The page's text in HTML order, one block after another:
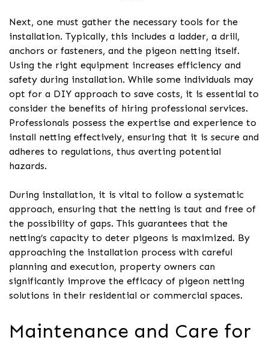
Next, one must gather the necessary tools for the
installation. Typically, this includes a ladder, a drill,
anchors or fasteners, and the pigeon netting itself.
Using the right equipment increases efficiency and
safety during installation. While some individuals may
opt for a DIY approach to save costs, it is essential to
consider the benefits of hiring professional services.
Professionals possess the expertise and experience to
install netting effectively, ensuring that it is secure and
adheres to regulations, thus averting potential
hazards.
During installation, it is vital to follow a systematic
approach, ensuring that the netting is taut and free of
the possibility of gaps. This guarantees that the
netting’s capacity to deter pigeons is maximized. By
approaching the installation process with careful
planning and execution, property owners can
significantly improve the efficacy of pigeon netting
solutions in their residential or commercial spaces.
Maintenance and Care for